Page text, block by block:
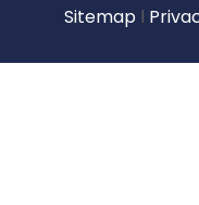
Sitemapl